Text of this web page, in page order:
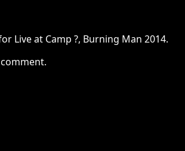
Live at Camp ?, Burning Man 2014.